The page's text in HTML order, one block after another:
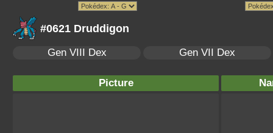
#0621 Druddigon
Gen VIII Dex Gen VII Dex
Picture